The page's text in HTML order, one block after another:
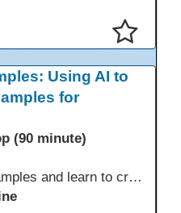
Using AI to
for
(90 minute)
Move beyond static examples and learn to create dynamic, interactive tutorials for any subject. This hands-on lab demystifies using generative AI as a powerful instructional design partner. No coding required! We will walk through a practical workflow: crafting effective prompts, refining AI-generated HTML code, and deploying the finished tutorial directly into your LMS. This session provides a replicable process to build engaging, step-by-step learning experiences and time to build your own.